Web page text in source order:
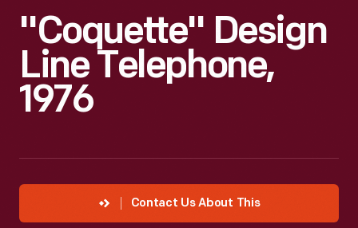
"Coquette" Design
Line Telephone,
1976
Contact Us About This